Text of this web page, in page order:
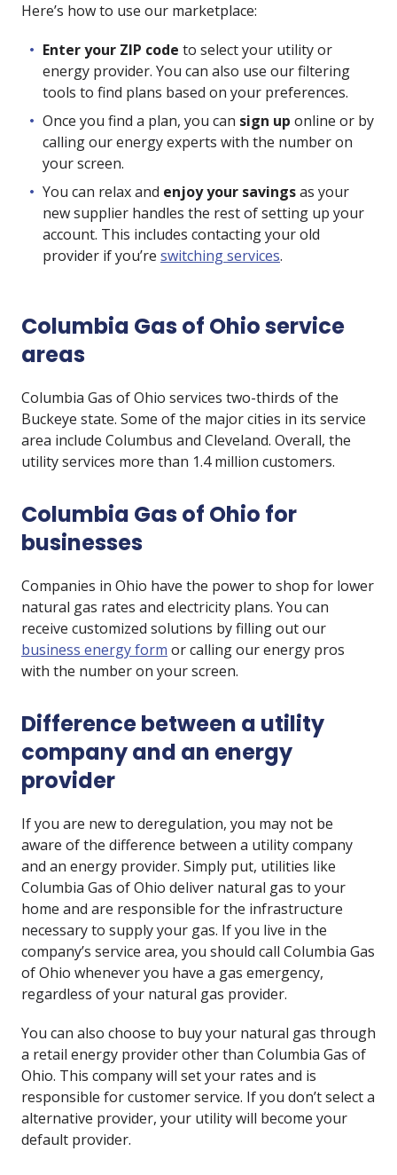
Here’s how to use our marketplace:
Enter your ZIP code to select your utility or
energy provider. You can also use our filtering
tools to find plans based on your preferences.
Once you find a plan, you can sign up online or by
calling our energy experts with the number on
your screen.
You can relax and enjoy your savingsas your
new supplier handles the rest of setting up your
account. This includes contacting your old
provider if you’re switching services.
Columbia Gas of Ohio service
areas
Columbia Gas of Ohio services two-thirds of the
Buckeye state. Some of the major cities in its service
area include Columbus and Cleveland. Overall, the
utility services more than 1.4 million customers.
Columbia Gas of Ohio for
businesses
Companies in Ohio have the power to shop for lower
natural gas rates and electricity plans. You can
receive customized solutions by filling out our
business energy form or calling our energy pros
with the number on your screen.
Difference between a utility
company and an energy
provider
If you are new to deregulation, you may not be
aware of the difference between a utility company
and an energy provider. Simply put, utilities like
Columbia Gas of Ohio deliver natural gas to your
home and are responsible for the infrastructure
necessary to supply your gas. If you live in the
company’s service area, you should call Columbia Gas
of Ohio whenever you have a gas emergency,
regardless of your natural gas provider.
You can also choose to buy your natural gas through
a retail energy provider other than Columbia Gas of
Ohio. This company will set your rates and is
responsible for customer service. If you don’t select a
alternative provider, your utility will become your
default provider.